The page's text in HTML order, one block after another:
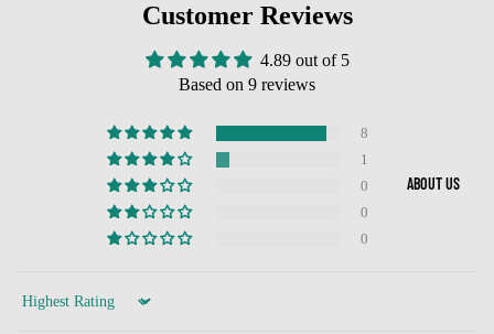
ABOUT US
Customer Reviews
4.89 out of 5
Based on 9 reviews
8
1
0
0
0
Sort by